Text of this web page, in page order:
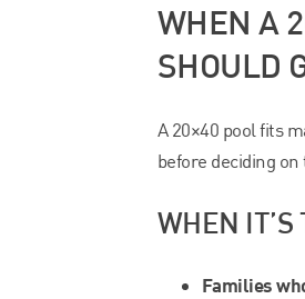
WHEN A
SHOULD
A 20×40 pool fits
before deciding
WHEN
Families